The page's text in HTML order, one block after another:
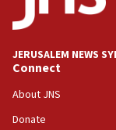
panel ‘still
deputy
Journal
chemistry
JERUSALEM NEWS
Connect
About JNS
Donate